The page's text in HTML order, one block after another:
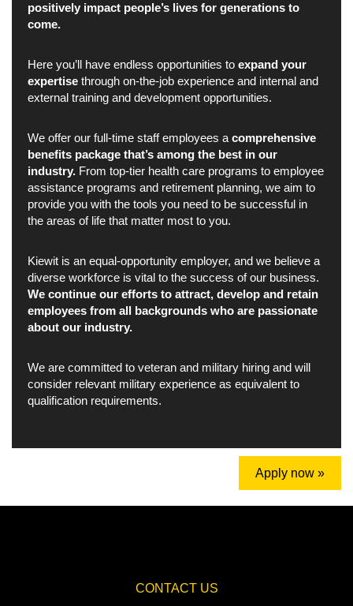
positively impact people’s lives for generations to
come.
Here you’ll have endless opportunities to expand your
expertise through on-the-job experience and internal and
external training and development opportunities.
We offer our full-time staff employees a comprehensive
benefits package that’s among the best in our
industry. From top-tier health care programs to employee
assistance programs and retirement planning, we aim to
provide you with the tools you need to be successful in
the areas of life that matter most to you.
Kiewit is an equal-opportunity employer, and we believe a
diverse workforce is vital to the success of our business.
We continue our efforts to attract, develop and retain
employees from all backgrounds who are passionate
about our industry.
We are committed to veteran and military hiring and will
consider relevant military experience as equivalent to
qualification requirements.
Apply now »
CONTACT US